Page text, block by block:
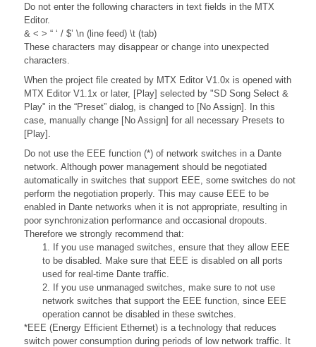
Do not enter the following characters in text fields in the MTX
Editor.
& < > “ ‘ / $’ \n (line feed) \t (tab)
These characters may disappear or change into unexpected
characters.
When the project file created by MTX Editor V1.0x is opened with
MTX Editor V1.1x or later, [Play] selected by "SD Song Select &
Play" in the “Preset” dialog, is changed to [No Assign]. In this
case, manually change [No Assign] for all necessary Presets to
[Play].
Do not use the EEE function (*) of network switches in a Dante
network. Although power management should be negotiated
automatically in switches that support EEE, some switches do not
perform the negotiation properly. This may cause EEE to be
enabled in Dante networks when it is not appropriate, resulting in
poor synchronization performance and occasional dropouts.
Therefore we strongly recommend that:
1. If you use managed switches, ensure that they allow EEE
to be disabled. Make sure that EEE is disabled on all ports
used for real-time Dante traffic.
2. If you use unmanaged switches, make sure to not use
network switches that support the EEE function, since EEE
operation cannot be disabled in these switches.
*EEE (Energy Efficient Ethernet) is a technology that reduces
switch power consumption during periods of low network traffic. It